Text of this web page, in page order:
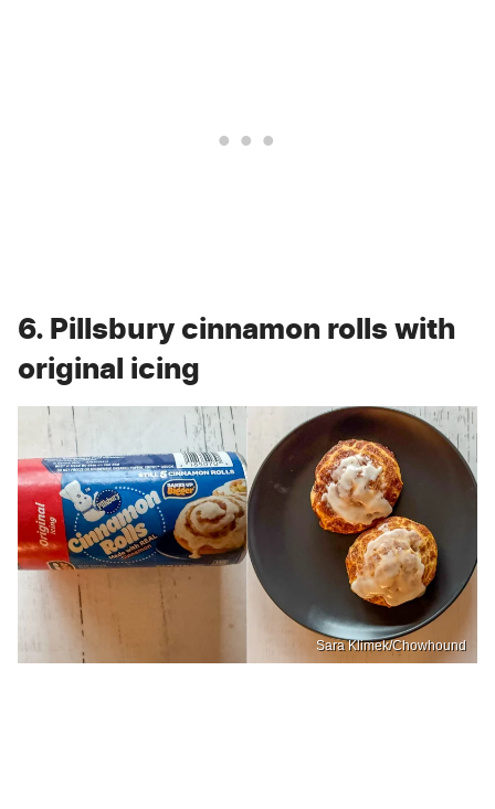
6. Pillsbury cinnamon rolls with
original icing
Sara Klimek/Chowhound